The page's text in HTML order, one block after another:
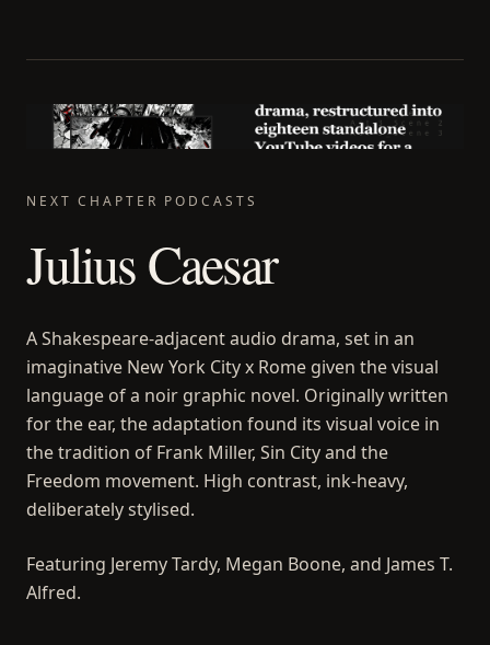
NEXT CHAPTER PODCASTS
Julius Caesar
A Shakespeare-adjacent audio drama, set in an
imaginative New York City x Rome given the visual
language of a noir graphic novel. Originally written
for the ear, the adaptation found its visual voice in
the tradition of Frank Miller, Sin City and the
Freedom movement. High contrast, ink-heavy,
deliberately stylised.
Featuring Jeremy Tardy, Megan Boone, and James T.
Alfred.